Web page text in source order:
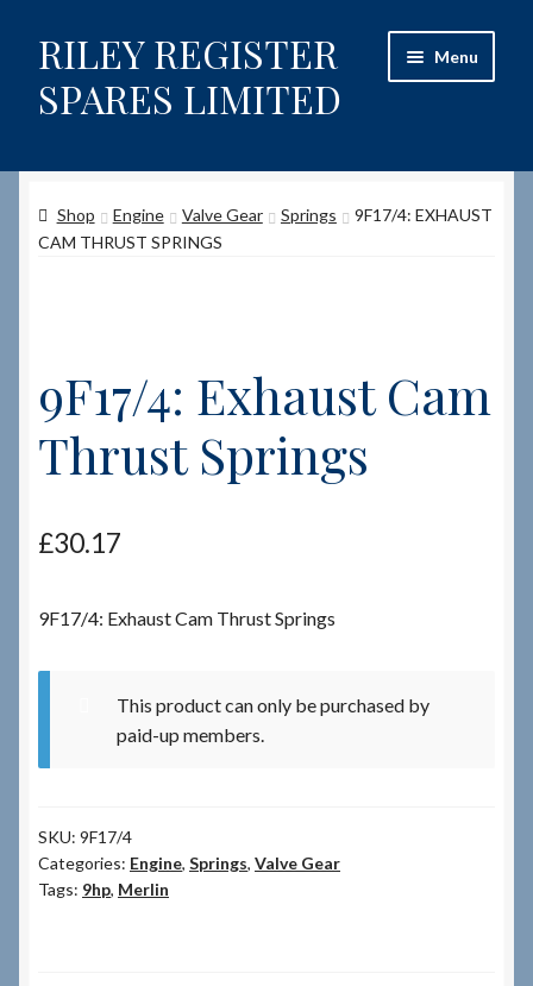
Skip
to
navigation
Skip
to
content
RILEY REGISTER
SPARES LIMITED
Menu
Content restricted
Shop
How to Order Spares
Cart
Terms & Conditions
News & Info
Shop Engine Valve Gear Springs
9F17/4: EXHAUST
CAM THRUST SPRINGS
9F17/4: Exhaust Cam
Thrust Springs
£30.17
9F17/4: Exhaust Cam Thrust Springs
This product can only be purchased by
paid-up members.
SKU: 9F17/4
Categories: Engine, Springs, Valve Gear
Tags: 9hp, Merlin